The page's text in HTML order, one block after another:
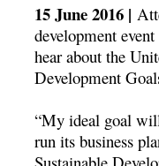
15 June 2016 |
development
hear about the
Development
“My ideal goal
run its business